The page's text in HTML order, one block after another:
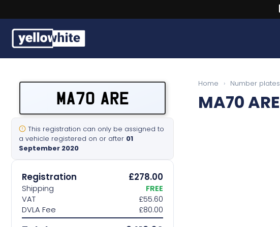
Sell a plate
Our services
Help & info
Contact us
MA70 ARE
This registration can only be assigned to
a vehicle registered on or after 01
September 2020
Registration £278.00
Shipping
FREE
VAT
£55.60
DVLA Fee
£80.00
Home › Number plates
MA70 ARE